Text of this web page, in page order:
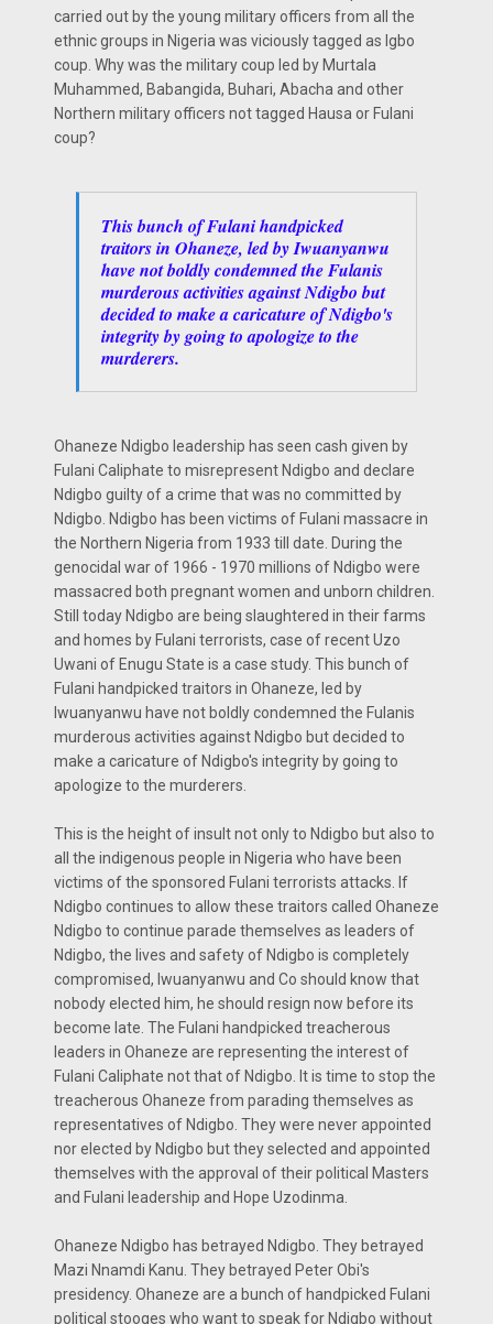
carried out by the young military officers from all the
ethnic groups in Nigeria was viciously tagged as Igbo
coup. Why was the military coup led by Murtala
Muhammed, Babangida, Buhari, Abacha and other
Northern military officers not tagged Hausa or Fulani
coup?
This bunch of Fulani handpicked
traitors in Ohaneze, led by Iwuanyanwu
have not boldly condemned the Fulanis
murderous activities against Ndigbo but
decided to make a caricature of Ndigbo's
integrity by going to apologize to the
murderers.
Ohaneze Ndigbo leadership has seen cash given by
Fulani Caliphate to misrepresent Ndigbo and declare
Ndigbo guilty of a crime that was no committed by
Ndigbo. Ndigbo has been victims of Fulani massacre in
the Northern Nigeria from 1933 till date. During the
genocidal war of 1966 - 1970 millions of Ndigbo were
massacred both pregnant women and unborn children.
Still today Ndigbo are being slaughtered in their farms
and homes by Fulani terrorists, case of recent Uzo
Uwani of Enugu State is a case study. This bunch of
Fulani handpicked traitors in Ohaneze, led by
Iwuanyanwu have not boldly condemned the Fulanis
murderous activities against Ndigbo but decided to
make a caricature of Ndigbo's integrity by going to
apologize to the murderers.
This is the height of insult not only to Ndigbo but also to
all the indigenous people in Nigeria who have been
victims of the sponsored Fulani terrorists attacks. If
Ndigbo continues to allow these traitors called Ohaneze
Ndigbo to continue parade themselves as leaders of
Ndigbo, the lives and safety of Ndigbo is completely
compromised, Iwuanyanwu and Co should know that
nobody elected him, he should resign now before its
become late. The Fulani handpicked treacherous
leaders in Ohaneze are representing the interest of
Fulani Caliphate not that of Ndigbo. It is time to stop the
treacherous Ohaneze from parading themselves as
representatives of Ndigbo. They were never appointed
nor elected by Ndigbo but they selected and appointed
themselves with the approval of their political Masters
and Fulani leadership and Hope Uzodinma.
Ohaneze Ndigbo has betrayed Ndigbo. They betrayed
Mazi Nnamdi Kanu. They betrayed Peter Obi's
presidency. Ohaneze are a bunch of handpicked Fulani
political stooges who want to speak for Ndigbo without